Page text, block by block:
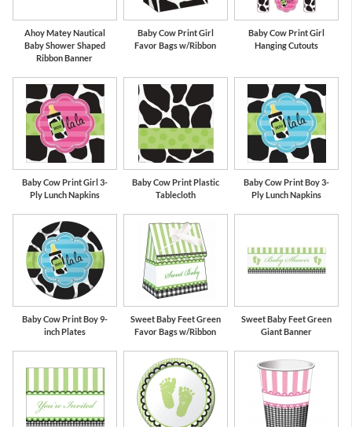
Ahoy Matey Nautical
Baby Shower Shaped
Ribbon Banner
Baby Cow Print Girl
Favor Bags w/Ribbon
Baby Cow Print Girl
Hanging Cutouts
Baby Cow Print Girl 3-
Ply Lunch Napkins
Baby Cow Print Plastic
Tablecloth
Baby Cow Print Boy 3-
Ply Lunch Napkins
Baby Cow Print Boy 9-
inch Plates
Sweet Baby Feet Green
Favor Bags w/Ribbon
Sweet Baby Feet Green
Giant Banner